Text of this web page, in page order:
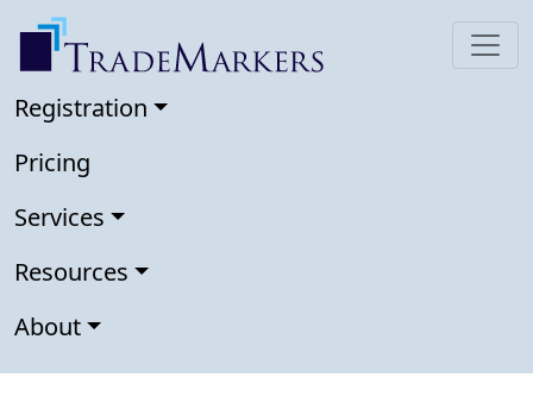
Registration
Pricing
Services
Resources
About